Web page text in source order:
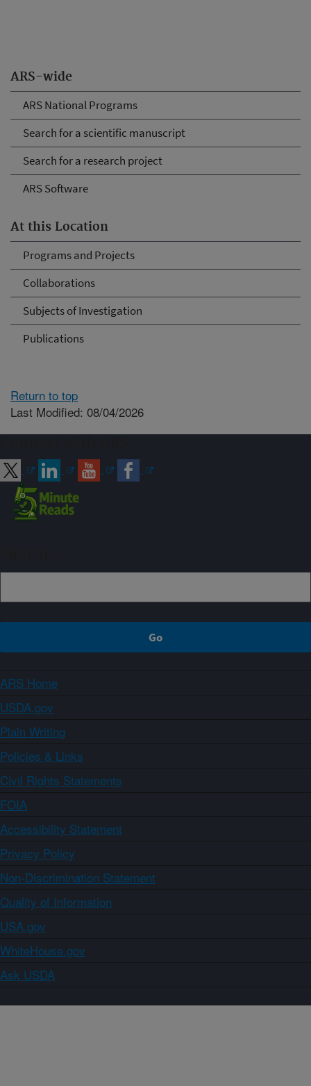
ARS-wide
ARS National Programs
Search for a scientific manuscript
Search for a research project
ARS Software
At this Location
Programs and Projects
Collaborations
Subjects of Investigation
Publications
Return to top
Last Modified: 08/04/2026
ARS Home
USDA.gov
Plain Writing
Policies & Links
Civil Rights Statements
FOIA
Accessibility Statement
Privacy Policy
Non-Discrimination Statement
Quality of Information
USA.gov
WhiteHouse.gov
Ask USDA